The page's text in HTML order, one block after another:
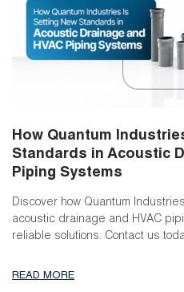
How Quantum
Standards in Acoustic
Piping Systems
Discover how Quantum
acoustic drainage and HVAC
reliable solutions. Contact us
READ MORE